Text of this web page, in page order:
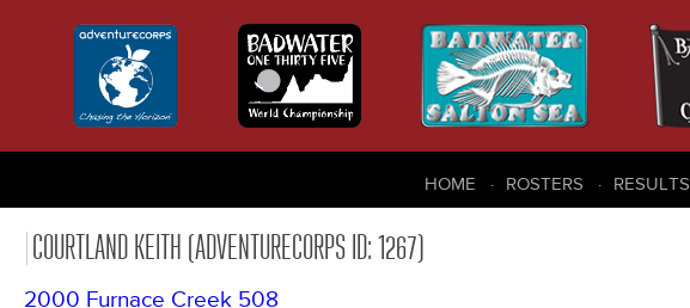
HOME ROSTERS RESULTS
COURTLAND KEITH (ADVENTURECORPS ID: 1267)
2000 Furnace Creek 508